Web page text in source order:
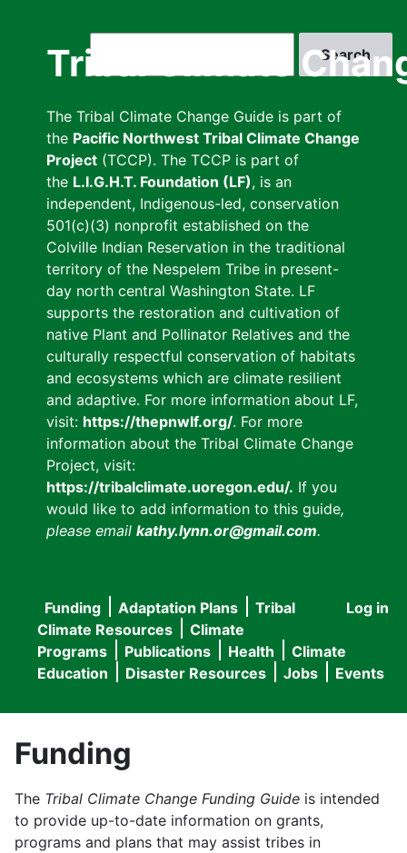
Tribal Climate
The Tribal Climate Change Guide is part of
the Pacific Northwest Tribal Climate Change
Project (TCCP). The TCCP is part of
the L.I.G.H.T. Foundation (LF), is an
independent, Indigenous-led, conservation
501(c)(3) nonprofit established on the
Colville Indian Reservation in the traditional
territory of the Nespelem Tribe in present-
day north central Washington State. LF
supports the restoration and cultivation of
native Plant and Pollinator Relatives and the
culturally respectful conservation of habitats
and ecosystems which are climate resilient
and adaptive. For more information about LF,
visit: https://thepnwlf.org/. For more
information about the Tribal Climate Change
Project, visit:
https://tribalclimate.uoregon.edu/. If you
would like to add information to this guide,
please email kathy.lynn.or@gmail.com.
User
menu
Log in
Main
navigation
Funding Adaptation Plans
Tribal
Climate Resources
Climate
Programs
Publications Health
Climate
Education
Disaster Resources Jobs Events
Funding
The Tribal Climate Change Funding Guide is intended
to provide up-to-date information on grants,
programs and plans that may assist tribes in